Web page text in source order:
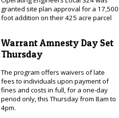
granted site plan approval for a 17,500
foot addition on their 425 acre parcel
Warrant Amnesty Day Set
Thursday
The program offers waivers of late
fees to individuals upon payment of
fines and costs in full, for a one-day
period only, this Thursday from 8am to
4pm.